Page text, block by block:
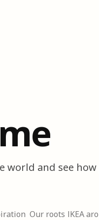
world and see
Our roots IKEA